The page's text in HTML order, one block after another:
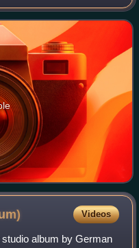
their production names
Videos
album by German